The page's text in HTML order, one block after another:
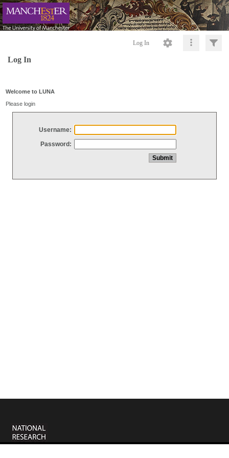
Log In
Log In
Welcome to LUNA
Please login
Username:
Password: